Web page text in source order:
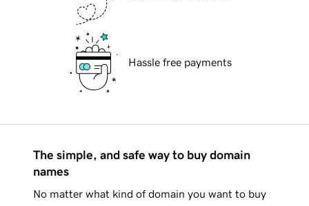
Hassle free payments
The simple, and safe way to buy domain
names
No matter what kind of domain you want to buy